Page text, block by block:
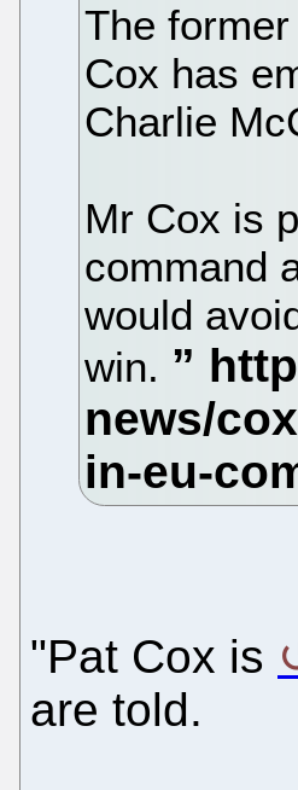
The
Cox has
Charlie
Mr Cox is
command
would
win.
"Pat Cox is
are told.